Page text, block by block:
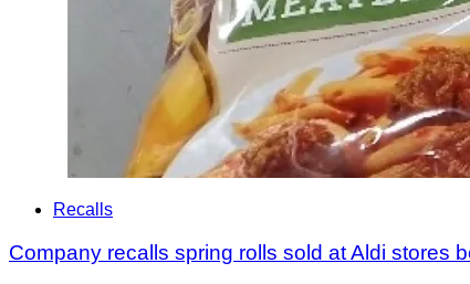
Recalls
Company recalls spring rolls sold at Aldi stores